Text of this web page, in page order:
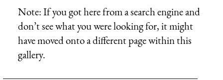
Note:If you got here from a search engine and
don’t see what you were looking for, it might
have moved onto a different page within this
gallery.